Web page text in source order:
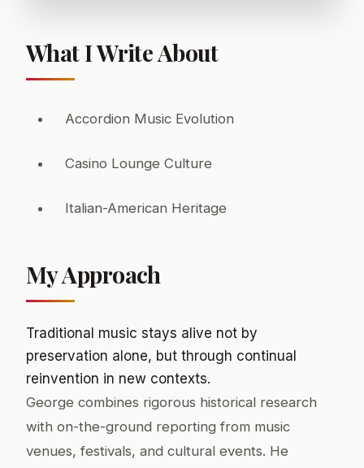
What I Write About
Accordion Music Evolution
Casino Lounge Culture
Italian-American Heritage
My Approach
Traditional music stays alive not by
preservation alone, but through continual
reinvention in new contexts.
George combines rigorous historical research
with on-the-ground reporting from music
venues, festivals, and cultural events. He